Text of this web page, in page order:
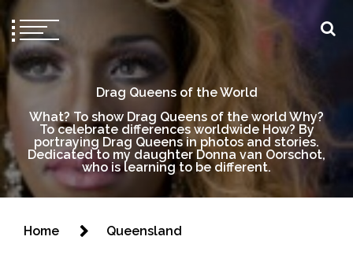
Drag Queens of the World
What? To show Drag Queens of the world Why?
To celebrate differences worldwide How? By
portraying Drag Queens in photos and stories.
Dedicated to my daughter Donna van Oorschot,
who is learning to be different.
Home Queensland